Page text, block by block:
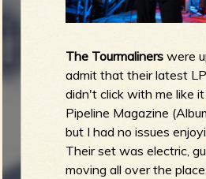
The Tourmaliners were
admit that their latest LP
didn't click with me like it
Pipeline Magazine
but I had no issues
Their set was electric,
moving all over the